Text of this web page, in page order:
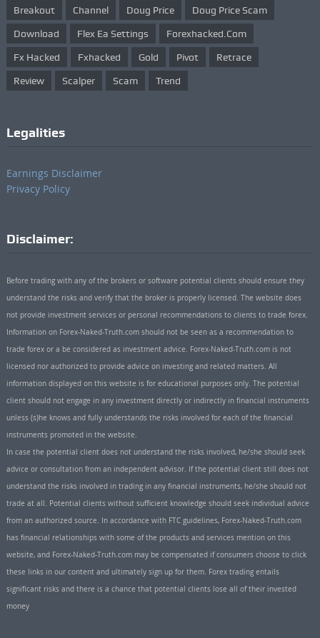
Breakout Channel Doug Price Doug Price Scam
Download Flex Ea Settings Forexhacked.com
Fx Hacked Fxhacked Gold Pivot Retrace
Review Scalper Scam Trend
Legalities
Earnings Disclaimer
Privacy Policy
Disclaimer:
Before trading with any of the brokers or software potential clients should ensure they
understand the risks and verify that the broker is properly licensed. The website does
not provide investment services or personal recommendations to clients to trade forex.
Information on Forex-Naked-Truth.com should not be seen as a recommendation to
trade forex or a be considered as investment advice. Forex-Naked-Truth.com is not
licensed nor authorized to provide advice on investing and related matters. All
information displayed on this website is for educational purposes only. The potential
client should not engage in any investment directly or indirectly in financial instruments
unless (s)he knows and fully understands the risks involved for each of the financial
instruments promoted in the website.
In case the potential client does not understand the risks involved, he/she should seek
advice or consultation from an independent advisor. If the potential client still does not
understand the risks involved in trading in any financial instruments, he/she should not
trade at all. Potential clients without sufficient knowledge should seek individual advice
from an authorized source. In accordance with FTC guidelines, Forex-Naked-Truth.com
has financial relationships with some of the products and services mention on this
website, and Forex-Naked-Truth.com may be compensated if consumers choose to click
these links in our content and ultimately sign up for them. Forex trading entails
significant risks and there is a chance that potential clients lose all of their invested
money